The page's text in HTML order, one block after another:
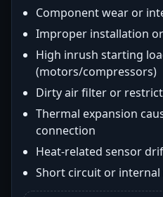
Component wear or
Improper installation
High inrush starting
(motors/compressors)
Dirty air filter or
Thermal expansion
connection
Heat-related sensor
Short circuit or